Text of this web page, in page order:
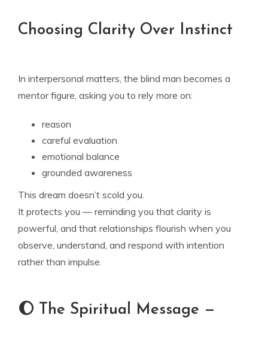
Choosing Clarity Over Instinct
In interpersonal matters, the blind man becomes a
mentor figure, asking you to rely more on:
reason
careful evaluation
emotional balance
grounded awareness
This dream doesn’t scold you.
It protects you — reminding you that clarity is
powerful, and that relationships flourish when you
observe, understand, and respond with intention
rather than impulse.
🌔 The Spiritual Message —